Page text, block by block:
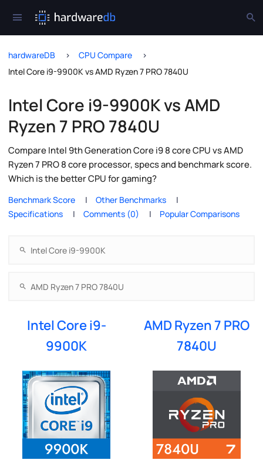
hardwareDB
CPU Compare
Intel Core i9-9900K vs AMD Ryzen 7 PRO 7840U
Intel Core i9-9900K vs AMD
Ryzen 7 PRO 7840U
Compare Intel 9th Generation Core i9 8 core CPU vs AMD
Ryzen 7 PRO 8 core processor, specs and benchmark score.
Which is the better CPU for gaming?
Benchmark Score
Other Benchmarks
Specifications
Comments (0) Popular Comparisons
Intel Core i9-
9900K
AMD Ryzen 7 PRO
7840U